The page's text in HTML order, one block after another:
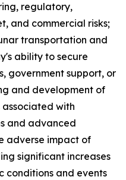
regulatory,
and commercial risks;
transportation and
ability to secure
government support, or
and development of
associated with
and advanced
adverse impact of
significant increases
conditions and events